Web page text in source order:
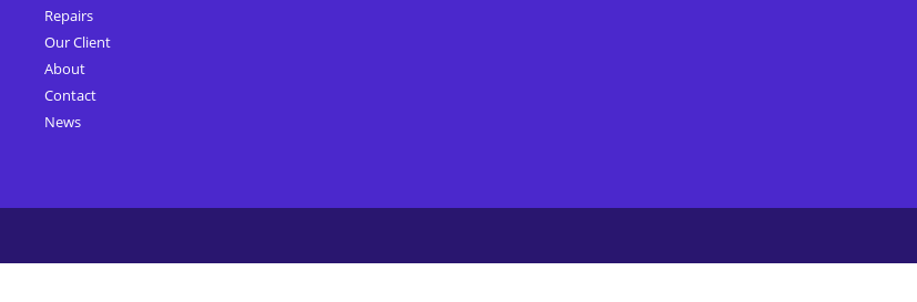
Repairs
Our Client
About
Contact
News